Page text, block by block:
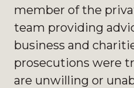
member of the
team providing
business and
prosecutions were
are unwilling or